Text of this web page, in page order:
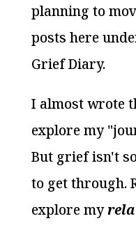
planning to
posts here
Grief Diary.
I almost wrote
explore my
But grief isn't
to get through.
explore my